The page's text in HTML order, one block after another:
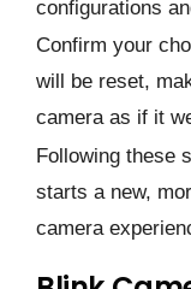
configurations
Confirm your
will be reset,
camera as if it
Following these
starts a new,
camera